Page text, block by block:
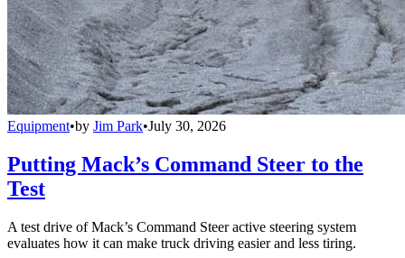
Equipment•by Jim Park•July 30, 2026
Putting Mack’s Command Steer to the
Test
A test drive of Mack’s Command Steer active steering system
evaluates how it can make truck driving easier and less tiring.